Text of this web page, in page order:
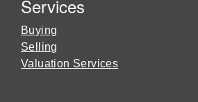
Services
Buying
Selling
Valuation Services